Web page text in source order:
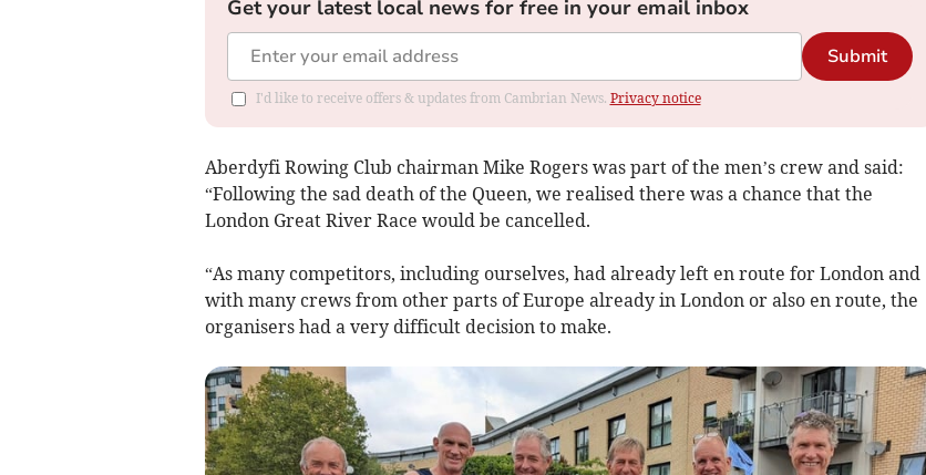
Get your latest local news for free in your email inbox
Submit
I'd like to receive offers & updates from Cambrian News. Privacy notice
Aberdyfi Rowing Club chairman Mike Rogers was part of the men’s crew and said:
“Following the sad death of the Queen, we realised there was a chance that the
London Great River Race would be cancelled.
“As many competitors, including ourselves, had already left en route for London and
with many crews from other parts of Europe already in London or also en route, the
organisers had a very difficult decision to make.